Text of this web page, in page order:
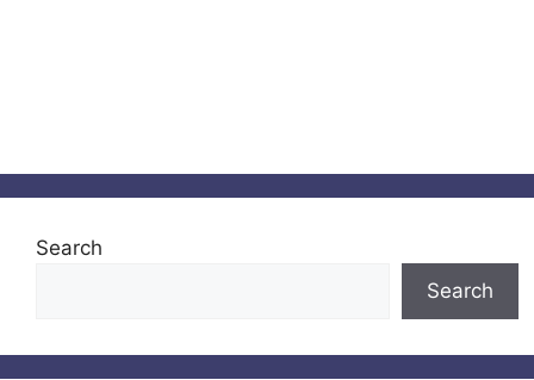
Search
Search